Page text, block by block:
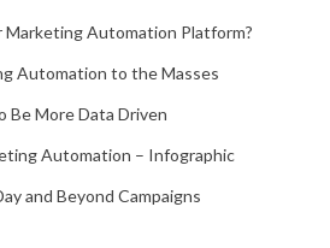
Marketing Automation Platform?
Automation to the Masses
More Data Driven
Automation – Infographic
and Beyond Campaigns